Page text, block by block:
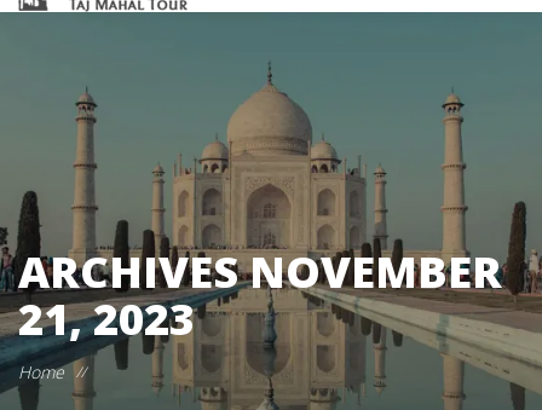
Days
SEARCH
ARCHIVESNOVEMBER
21, 2023
Home //